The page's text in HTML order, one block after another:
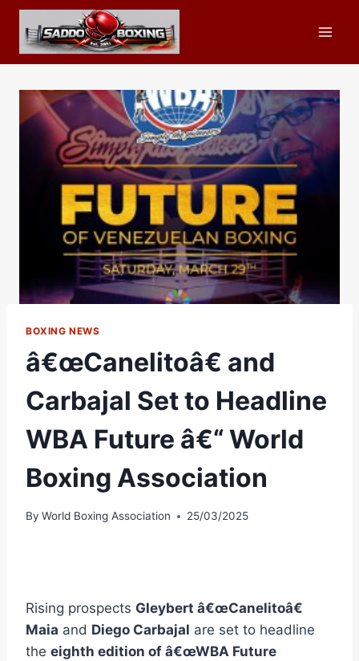
Skip
content
BOXING NEWS
â€œCanelitoâ€ and
Carbajal Set to Headline
WBA Future â€“ World
Boxing Association
By World Boxing Association 25/03/2025
Rising prospects Gleybert â€œCanelitoâ€
Maia and Diego Carbajal are set to headline
the eighth edition of â€œWBA Future